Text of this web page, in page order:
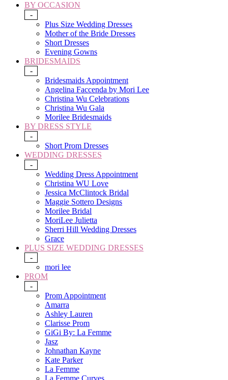
BY OCCASION
-
Plus Size Wedding Dresses
Mother of the Bride Dresses
Short Dresses
Evening Gowns
BRIDESMAIDS
-
Bridesmaids Appointment
Angelina Faccenda by Mori Lee
Christina Wu Celebrations
Christina Wu Gala
Morilee Bridesmaids
BY DRESS STYLE
-
Short Prom Dresses
WEDDING DRESSES
-
Wedding Dress Appointment
Christina WU Love
Jessica McClintock Bridal
Maggie Sottero Designs
Morilee Bridal
MoriLee Julietta
Sherri Hill Wedding Dresses
Grace
PLUS SIZE WEDDING DRESSES
-
mori lee
PROM
-
Prom Appointment
Amarra
Ashley Lauren
Clarisse Prom
GiGi By: La Femme
Jasz
Johnathan Kayne
Kate Parker
La Femme